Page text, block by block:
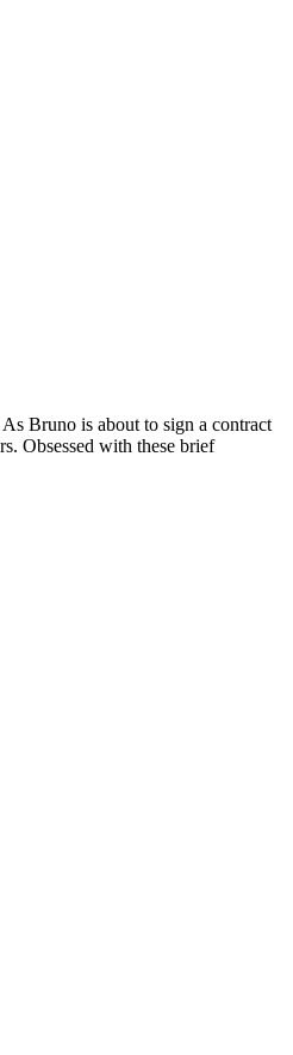
Bruno is about to sign a contract
Obsessed with these brief